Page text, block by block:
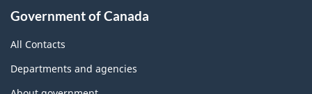
Government of Canada
All Contacts
Departments and agencies